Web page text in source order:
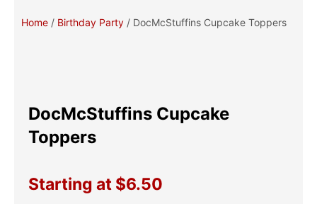
Home / Birthday Party / DocMcStuffins Cupcake Toppers
DocMcStuffins Cupcake
Toppers
Starting at $6.50